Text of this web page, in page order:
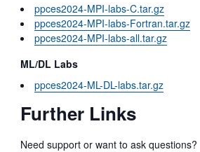
ppces2024-MPI-labs-C.tar.gz
ppces2024-MPI-labs-Fortran.tar.gz
ppces2024-MPI-labs-all.tar.gz
ML/DL Labs
ppces2024-ML-DL-labs.tar.gz
Further Links
Need support or want to ask questions?